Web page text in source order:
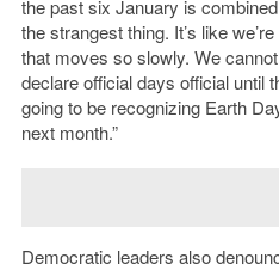
the past six January is
the strangest thing. It’s like
that moves so slowly. We
declare official days official until
going to be recognizing Earth
next month.”
Democratic leaders also